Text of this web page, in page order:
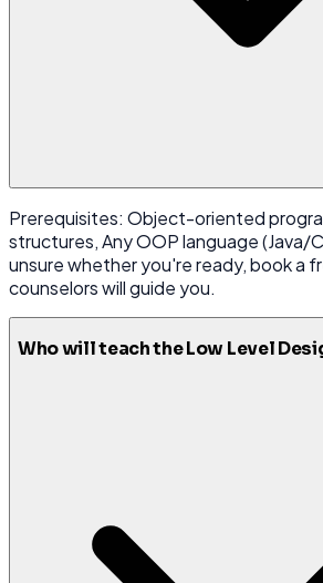
Prerequisites: Object-oriented
structures, Any OOP language (Java/
unsure whether you're ready, book a
counselors will guide you.
Who will teach the Low Level